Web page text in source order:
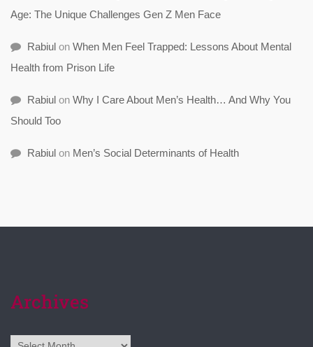
Age: The Unique Challenges Gen Z Men Face
Rabiul on When Men Feel Trapped: Lessons About Mental
Health from Prison Life
Rabiul on Why I Care About Men’s Health… And Why You
Should Too
Rabiul on Men’s Social Determinants of Health
Archives
Archives